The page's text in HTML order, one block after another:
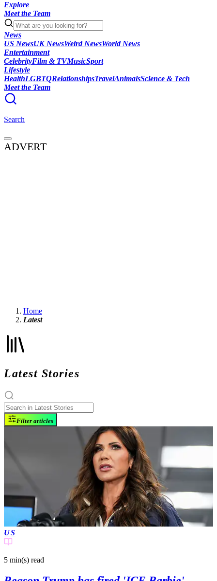
Explore
Meet the Team
News
US NewsUK NewsWeird NewsWorld News
Entertainment
CelebrityFilm & TVMusicSport
Lifestyle
HealthLGBTQRelationshipsTravelAnimalsScience & Tech
Meet the Team
Search
ADVERT
Home
Latest
Latest Stories
Filter articles
US
5 min(s) read